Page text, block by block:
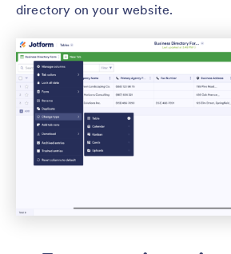
directory on your website.